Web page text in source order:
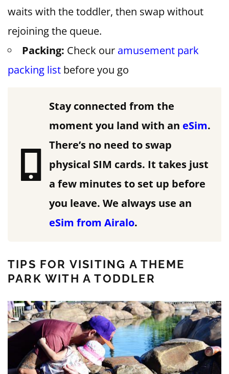
waits with the toddler, then swap without
rejoining the queue.
Packing: Check our amusement park
packing list before you go
Stay connected from the
moment you land with an eSim.
There’s no need to swap
physical SIM cards. It takes just
a few minutes to set up before
you leave. We always use an
eSim from Airalo.
TIPS FOR VISITING A THEME
PARK WITH A TODDLER